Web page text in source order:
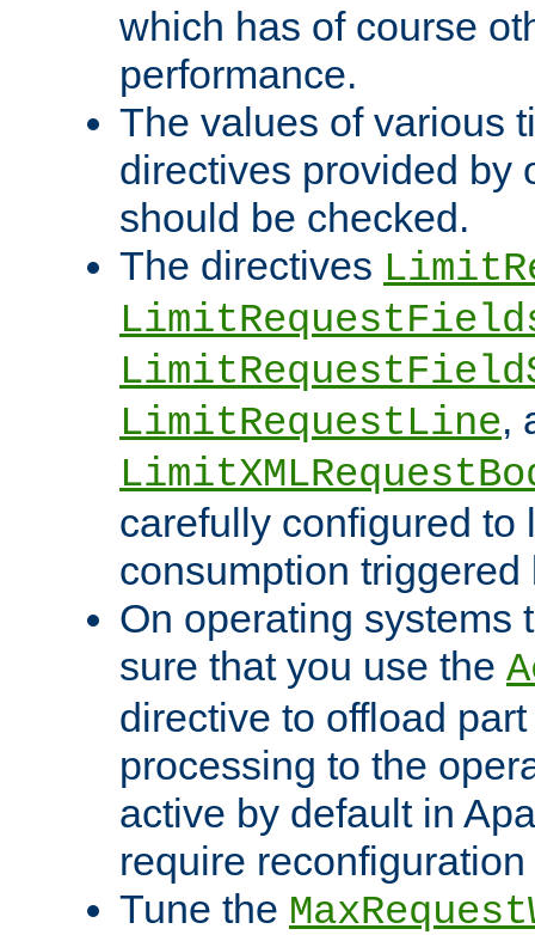
which has of course
performance.
The values of various
directives provided by
should be checked.
The directives
LimitRequestLine,
carefully configured to
consumption
On operating systems
sure that you use the
directive to offload
processing to the
active by default in
require
Tune the